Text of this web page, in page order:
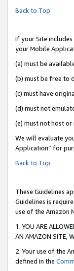
Back to Top
If your Site
your Mobile
(a) must be
(b) must be free to
(c) must have
(d) must not
(e) must not host or
We will evaluate
Application” for
Back to Top
These Guidelines
Guidelines is
use of the Amazon
1. YOU ARE
AN AMAZON SITE,
2. Your use of the
defined in the